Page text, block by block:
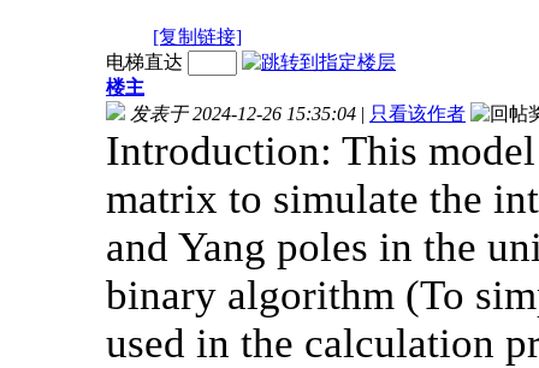
[复制链接]
电梯直达
楼主
发表于 2024-12-26 15:35:04 | 只看该作者
Introduction: This
matrix to simulate the
and Yang poles in the
binary algorithm (To
used in the calculation